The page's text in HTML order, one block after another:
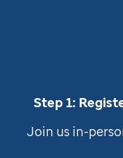
Step 1:
Join us in-